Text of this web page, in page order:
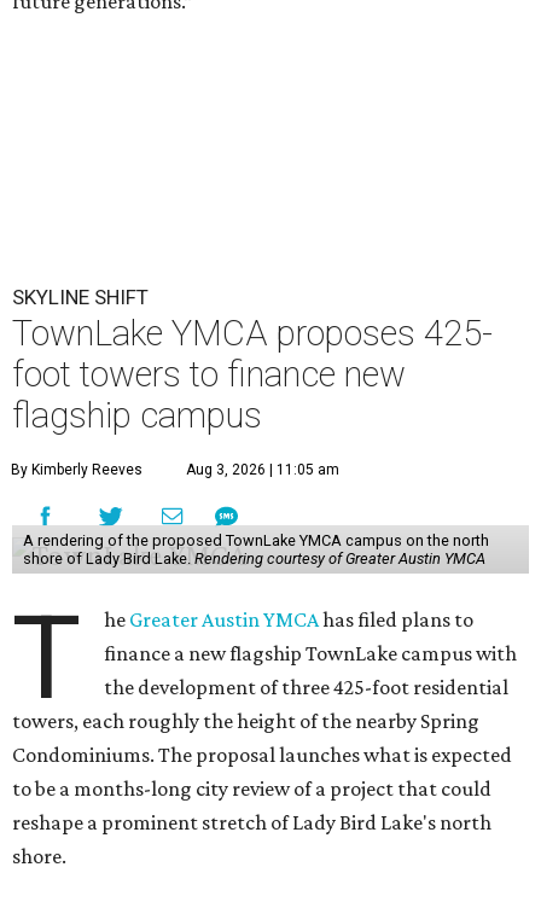
SKYLINE SHIFT
TownLake YMCA proposes 425-
foot towers to finance new
flagship campus
By Kimberly Reeves Aug 3, 2026 | 11:05 am
A rendering of the proposed TownLake YMCA campus on the north
shore of Lady Bird Lake. Rendering courtesy of Greater Austin YMCA
T he Greater Austin YMCAhas filed plans to
finance a new flagship TownLake campus with
the development of three 425-foot residential
towers, each roughly the height of the nearby Spring
Condominiums. The proposal launches what is expected
to be a months-long city review of a project that could
reshape a prominent stretch of Lady Bird Lake's north
shore.